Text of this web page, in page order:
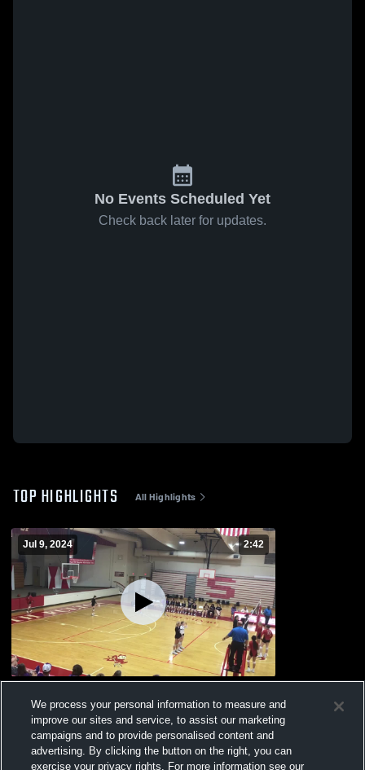
No Events Scheduled Yet
Check back later for updates.
TOP HIGHLIGHTS All Highlights
Jul 9, 2024 2:42
Views
We process your personal information to measure and
improve our sites and service, to assist our marketing
campaigns and to provide personalised content and
advertising. By clicking the button on the right, you can
exercise your privacy rights. For more information see our